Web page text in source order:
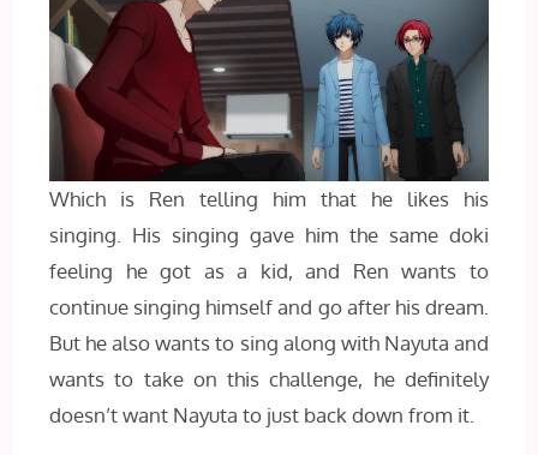
Which is Ren telling him that he likes his
singing. His singing gave him the same doki
feeling he got as a kid, and Ren wants to
continue singing himself and go after his dream.
But he also wants to sing along with Nayuta and
wants to take on this challenge, he definitely
doesn’t want Nayuta to just back down from it.